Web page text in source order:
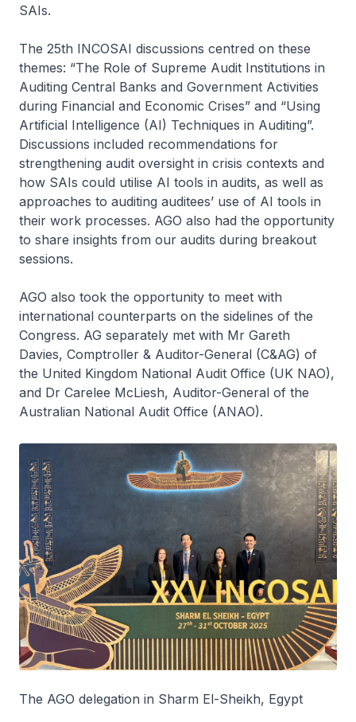
SAIs.
The 25th INCOSAI discussions centred on these
themes: “The Role of Supreme Audit Institutions in
Auditing Central Banks and Government Activities
during Financial and Economic Crises” and “Using
Artificial Intelligence (AI) Techniques in Auditing”.
Discussions included recommendations for
strengthening audit oversight in crisis contexts and
how SAIs could utilise AI tools in audits, as well as
approaches to auditing auditees’ use of AI tools in
their work processes. AGO also had the opportunity
to share insights from our audits during breakout
sessions.
AGO also took the opportunity to meet with
international counterparts on the sidelines of the
Congress. AG separately met with Mr Gareth
Davies, Comptroller & Auditor-General (C&AG) of
the United Kingdom National Audit Office (UK NAO),
and Dr Carelee McLiesh, Auditor-General of the
Australian National Audit Office (ANAO).
The AGO delegation in Sharm El-Sheikh, Egypt